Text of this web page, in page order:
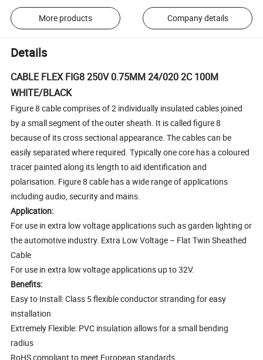
More products Company details
Details
CABLE FLEX FIG8 250V 0.75MM 24/020 2C 100M
WHITE/BLACK
Figure 8 cable comprises of 2 individually insulated cables joined
by a small segment of the outer sheath. It is called figure 8
because of its cross sectional appearance. The cables can be
easily separated where required. Typically one core has a coloured
tracer painted along its length to aid identification and
polarisation. Figure 8 cable has a wide range of applications
including audio, security and mains.
Application:
For use in extra low voltage applications such as garden lighting or
the automotive industry. Extra Low Voltage – Flat Twin Sheathed
Cable
For use in extra low voltage applications up to 32V.
Benefits:
Easy to Install: Class 5 flexible conductor stranding for easy
installation
Extremely Flexible: PVC insulation allows for a small bending
radius
RoHS compliant to meet European standards